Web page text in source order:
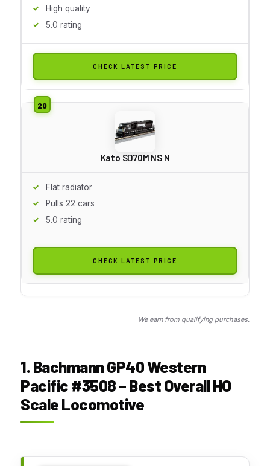
High quality
5.0 rating
CHECK LATEST PRICE
Kato SD70M NS N
Flat radiator
Pulls 22 cars
5.0 rating
CHECK LATEST PRICE
We earn from qualifying purchases.
1. Bachmann GP40 Western
Pacific #3508 – Best Overall HO
Scale Locomotive